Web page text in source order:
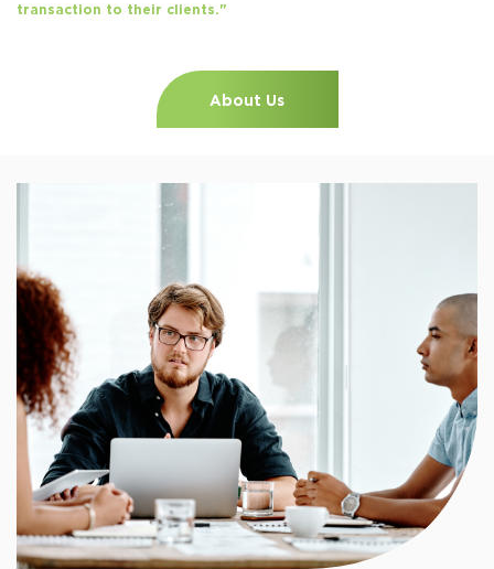
transaction to their clients."
About Us